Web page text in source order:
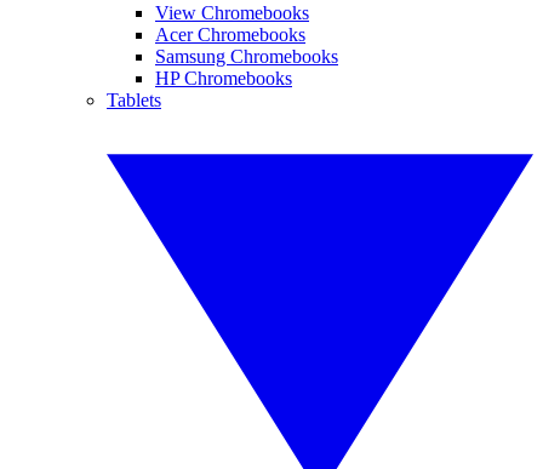
View Chromebooks
Acer Chromebooks
Samsung Chromebooks
HP Chromebooks
Tablets